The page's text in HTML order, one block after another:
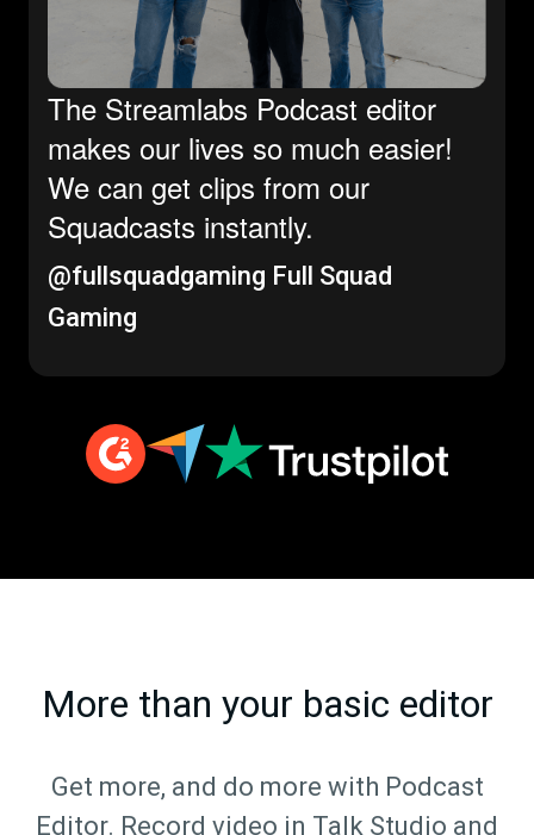
The Streamlabs Podcast editor
makes our lives so much easier!
We can get clips from our
Squadcasts instantly.
@fullsquadgaming Full Squad
Gaming
More than your basic editor
Get more, and do more with Podcast
Editor. Record video in Talk Studio and